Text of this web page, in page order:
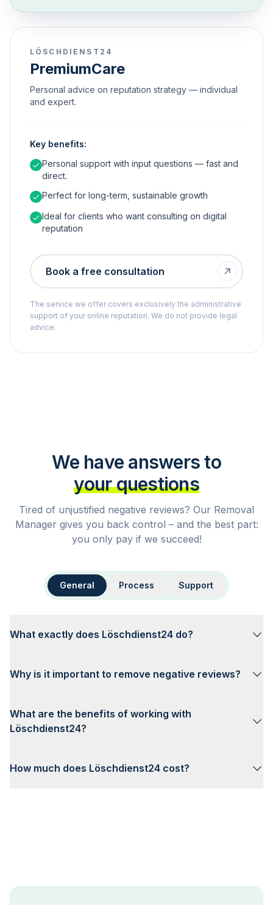
LÖSCHDIENST24
PremiumCare
Personal advice on reputation strategy — individual
and expert.
Key benefits:
Personal support with input questions — fast and
direct.
Perfect for long-term, sustainable growth
Ideal for clients who want consulting on digital
reputation
Book a free consultation
The service we offer covers exclusively the administrative
support of your online reputation. We do not provide legal
advice.
We have answers to
your questions
Tired of unjustified negative reviews? Our Removal
Manager gives you back control – and the best part:
you only pay if we succeed!
General Process Support
What exactly does Löschdienst24 do?
Why is it important to remove negative reviews?
What are the benefits of working with
Löschdienst24?
How much does Löschdienst24 cost?